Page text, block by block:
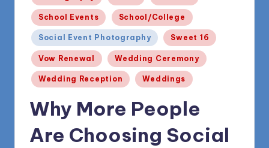
1168
School Events School/College
Social Event Photography Sweet 16
Vow Renewal Wedding Ceremony
Wedding Reception Weddings
Why More People
Are Choosing Social